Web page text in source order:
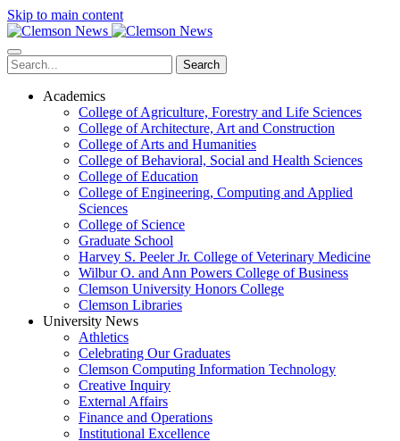
Skip to main content
Search
Academics
College of Agriculture, Forestry and Life Sciences
College of Architecture, Art and Construction
College of Arts and Humanities
College of Behavioral, Social and Health Sciences
College of Education
College of Engineering, Computing and Applied
Sciences
College of Science
Graduate School
Harvey S. Peeler Jr. College of Veterinary Medicine
Wilbur O. and Ann Powers College of Business
Clemson University Honors College
Clemson Libraries
University News
Athletics
Celebrating Our Graduates
Clemson Computing Information Technology
Creative Inquiry
External Affairs
Finance and Operations
Institutional Excellence